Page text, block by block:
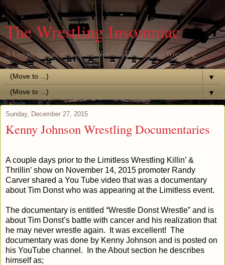
The Wrestling Insomniac
A Unique Perspective of the World of Professional Wrestling
▼
▼
Sunday, December 27, 2015
Kenny Johnson Wrestling Documentaries
A couple days prior to the Limitless Wrestling Killin’ &
Thrillin’ show on November 14, 2015 promoter Randy
Carver shared a You Tube video that was a documentary
about Tim Donst who was appearing at the Limitless event.
The documentary is entitled “Wrestle Donst Wrestle” and is
about Tim Donst’s battle with cancer and his realization that
he may never wrestle again.
It was excellent! The
documentary was done by Kenny Johnson and is posted on
his YouTube channel.
In the About section he describes
himself as;